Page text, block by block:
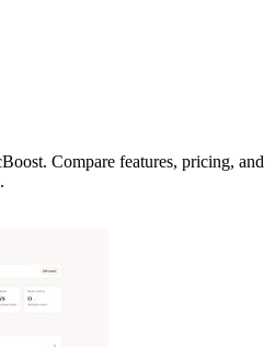
Compare features, pricing, and